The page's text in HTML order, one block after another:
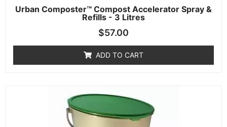
Urban Composter™ Compost Accelerator Spray &
Refills - 3 Litres
$57.00
ADD TO CART